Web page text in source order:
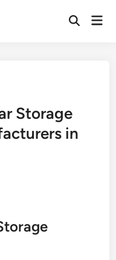
Open
Storage
in